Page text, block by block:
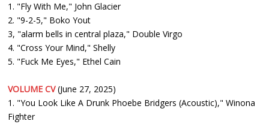
1. "Fly With Me," John Glacier
2. "9-2-5," Boko Yout
3, "alarm bells in central plaza," Double Virgo
4. "Cross Your Mind," Shelly
5. "Fuck Me Eyes," Ethel Cain
VOLUME CV(June 27, 2025)
1. "You Look Like A Drunk Phoebe Bridgers (Acoustic)," Winona
Fighter